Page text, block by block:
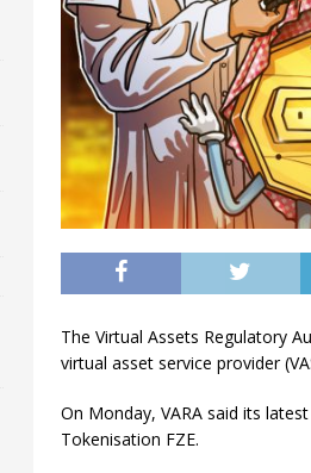
The Virtual Assets Regulatory
virtual asset service provider
On Monday, VARA said its
Tokenisation FZE.